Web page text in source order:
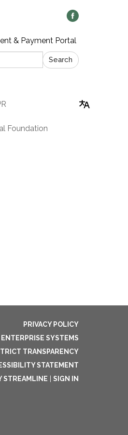
& Payment Portal
Search
Foundation
PRIVACY POLICY
SYSTEMS
TRANSPARENCY
STATEMENT
STREAMLINE
SIGN IN